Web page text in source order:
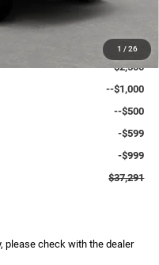
1 / 26
-$2,500
--$2,500
--$1,000
--$500
-$599
-$999
$37,291
please check with the dealer